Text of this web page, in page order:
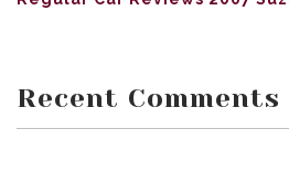
Recent Comments